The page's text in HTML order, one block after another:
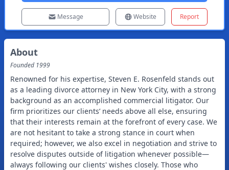
Message Website Report
About
Founded 1999
Renowned for his expertise, Steven E. Rosenfeld stands out
as a leading divorce attorney in New York City, with a strong
background as an accomplished commercial litigator. Our
firm prioritizes our clients’ needs above all else, ensuring
that their interests remain at the forefront of every case. We
are not hesitant to take a strong stance in court when
required; however, we also excel in negotiation and strive to
resolve disputes outside of litigation whenever possible—
always following our clients' wishes closely. Those who